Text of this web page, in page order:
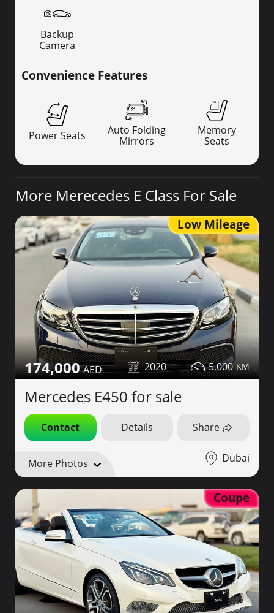
Backup
Camera
Convenience Features
Power Seats
Auto Folding
Mirrors
Memory
Seats
More Merecedes E Class For Sale
Low Mileage
174,000 2020 5,000
Mercedes E450 for sale
Contact Details Share
More Photos Dubai
Coupe